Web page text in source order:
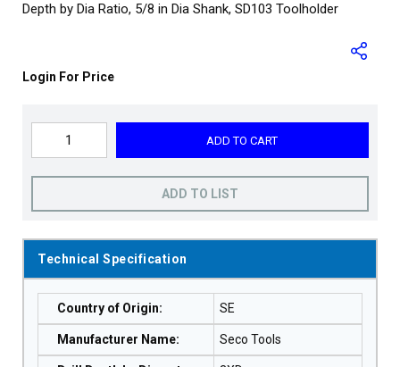
Depth by Dia Ratio, 5/8 in Dia Shank, SD103 Toolholder
Login For Price
ADD TO CART
ADD TO LIST
Technical Specification
Country of Origin: SE
Manufacturer Name: Seco Tools